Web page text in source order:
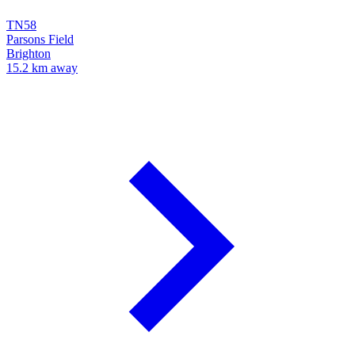
TN58
Parsons Field
Brighton
15.2 km away